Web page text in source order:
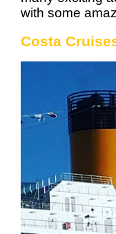
with some
Costa